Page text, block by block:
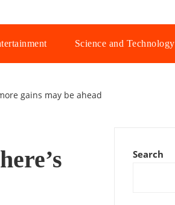
Science and Technology
gains may be ahead
Search